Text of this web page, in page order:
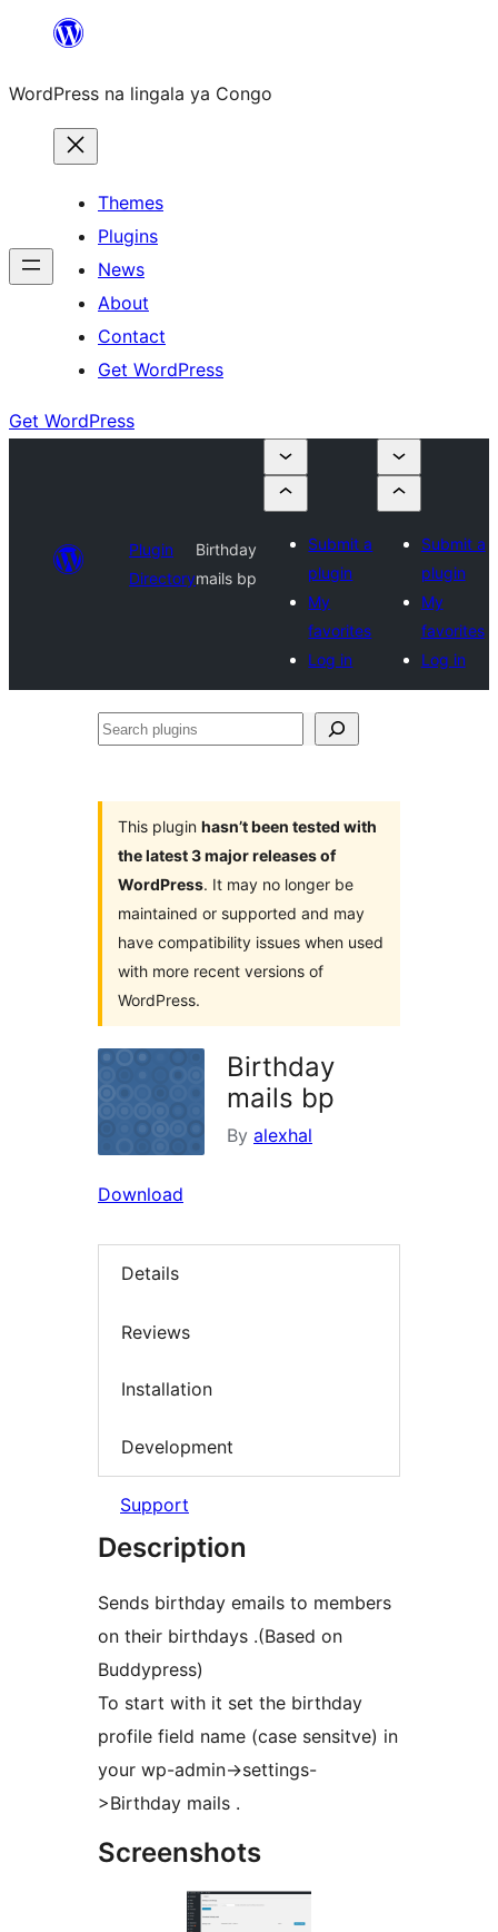
content
WordPress na lingala ya Congo
Themes
Plugins
News
About
Contact
Get WordPress
Get WordPress
Plugin
Directory
Birthday
mails bp
Submit a
plugin
My
favorites
Log in
Submit a
plugin
My
favorites
Log in
Search
This plugin hasn’t been tested with
the latest 3 major releases of
WordPress. It may no longer be
maintained or supported and may
have compatibility issues when used
with more recent versions of
WordPress.
Birthday
mails bp
By alexhal
Download
Details
Reviews
Installation
Development
Support
Description
Sends birthday emails to members
on their birthdays .(Based on
Buddypress)
To start with it set the birthday
profile field name (case sensitve) in
your wp-admin->settings-
>Birthday mails .
Screenshots